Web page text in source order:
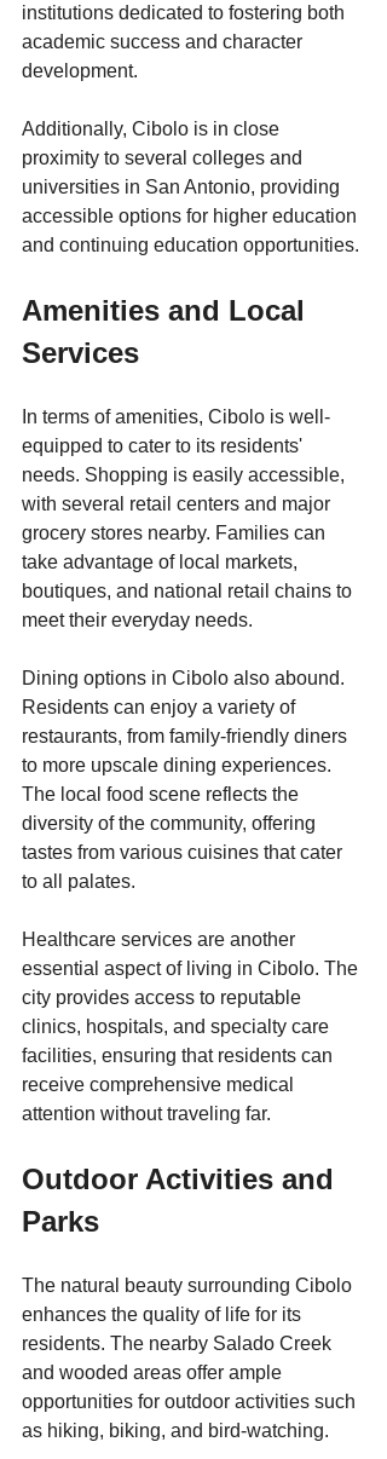
institutions dedicated to fostering both
academic success and character
development.
Additionally, Cibolo is in close
proximity to several colleges and
universities in San Antonio, providing
accessible options for higher education
and continuing education opportunities.
Amenities and Local
Services
In terms of amenities, Cibolo is well-
equipped to cater to its residents'
needs. Shopping is easily accessible,
with several retail centers and major
grocery stores nearby. Families can
take advantage of local markets,
boutiques, and national retail chains to
meet their everyday needs.
Dining options in Cibolo also abound.
Residents can enjoy a variety of
restaurants, from family-friendly diners
to more upscale dining experiences.
The local food scene reflects the
diversity of the community, offering
tastes from various cuisines that cater
to all palates.
Healthcare services are another
essential aspect of living in Cibolo. The
city provides access to reputable
clinics, hospitals, and specialty care
facilities, ensuring that residents can
receive comprehensive medical
attention without traveling far.
Outdoor Activities and
Parks
The natural beauty surrounding Cibolo
enhances the quality of life for its
residents. The nearby Salado Creek
and wooded areas offer ample
opportunities for outdoor activities such
as hiking, biking, and bird-watching.